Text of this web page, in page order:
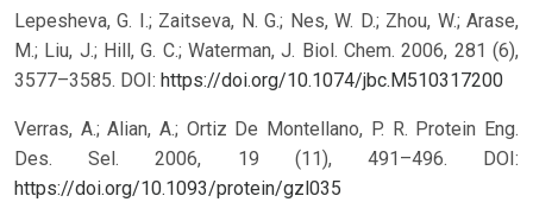
Lepesheva, G. I.; Zaitseva, N. G.; Nes, W. D.; Zhou, W.; Arase,
M.; Liu, J.; Hill, G. C.; Waterman, J. Biol. Chem. 2006, 281 (6),
3577–3585. DOI: https://doi.org/10.1074/jbc.M510317200
Verras, A.; Alian, A.; Ortiz De Montellano, P. R. Protein Eng.
Des. Sel. 2006, 19 (11), 491–496.
DOI:
https://doi.org/10.1093/protein/gzl035